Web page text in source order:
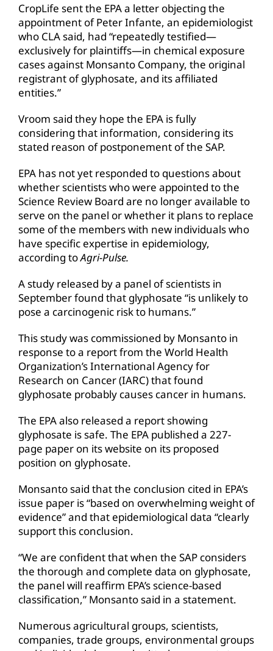
CropLife sent the EPA a letter objecting the
appointment of Peter Infante, an epidemiologist
who CLA said, had “repeatedly testified—
exclusively for plaintiffs—in chemical exposure
cases against Monsanto Company, the original
registrant of glyphosate, and its affiliated
entities.”
Vroom said they hope the EPA is fully
considering that information, considering its
stated reason of postponement of the SAP.
EPA has not yet responded to questions about
whether scientists who were appointed to the
Science Review Board are no longer available to
serve on the panel or whether it plans to replace
some of the members with new individuals who
have specific expertise in epidemiology,
according toAgri-Pulse.
A study released by a panel of scientists in
September found that glyphosate “is unlikely to
pose a carcinogenic risk to humans.”
This study was commissioned by Monsanto in
response to a report from the World Health
Organization’s International Agency for
Research on Cancer (IARC) that found
glyphosate probably causes cancer in humans.
The EPA also released a report showing
glyphosate is safe. The EPA published a 227-
page paper on its website on its proposed
position on glyphosate.
Monsanto said that the conclusion cited in EPA’s
issue paper is “based on overwhelming weight of
evidence” and that epidemiological data “clearly
support this conclusion.
“We are confident that when the SAP considers
the thorough and complete data on glyphosate,
the panel will reaffirm EPA’s science-based
classification,” Monsanto said in a statement.
Numerous agricultural groups, scientists,
companies, trade groups, environmental groups